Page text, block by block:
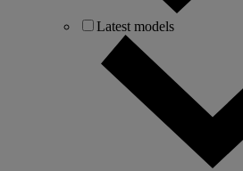
Latest models